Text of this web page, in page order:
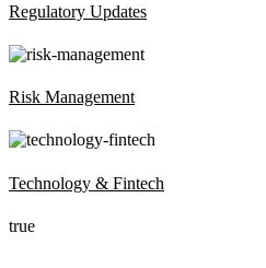
Regulatory Updates
Risk Management
Technology & Fintech
true